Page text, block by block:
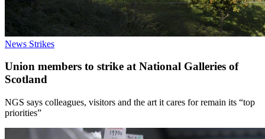
News Strikes
Union members to strike at National Galleries of
Scotland
NGS says colleagues, visitors and the art it cares for remain its “top
priorities”